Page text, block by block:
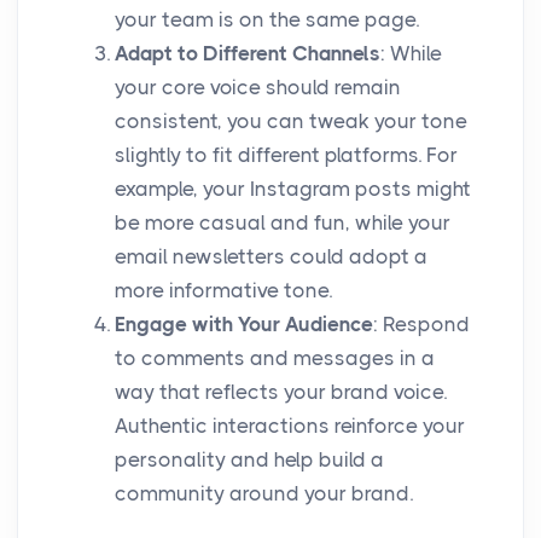
your team is on the same page.
Adapt to Different Channels: While
your core voice should remain
consistent, you can tweak your tone
slightly to fit different platforms. For
example, your Instagram posts might
be more casual and fun, while your
email newsletters could adopt a
more informative tone.
Engage with Your Audience: Respond
to comments and messages in a
way that reflects your brand voice.
Authentic interactions reinforce your
personality and help build a
community around your brand.